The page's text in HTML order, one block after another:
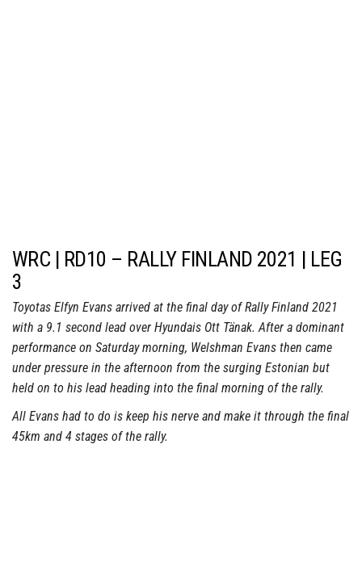
WRC | RD10 – RALLY FINLAND 2021 | LEG
3
Toyotas Elfyn Evans arrived at the final day of Rally Finland 2021
with a 9.1 second lead over Hyundais Ott Tänak. After a dominant
performance on Saturday morning, Welshman Evans then came
under pressure in the afternoon from the surging Estonian but
held on to his lead heading into the final morning of the rally.
All Evans had to do is keep his nerve and make it through the final
45km and 4 stages of the rally.